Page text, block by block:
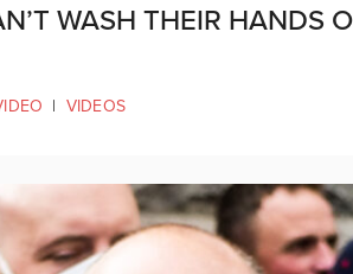
WASH THEIR HANDS
| VIDEOS